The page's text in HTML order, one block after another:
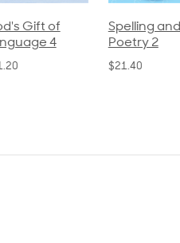
and
2
Language 3
$30.85